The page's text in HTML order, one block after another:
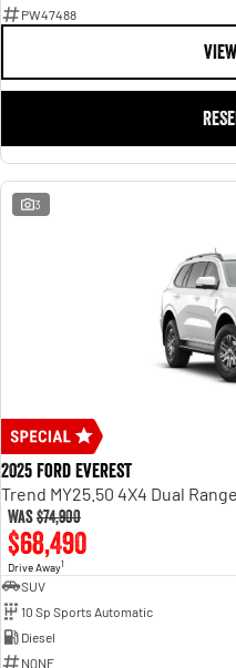
PW47488
3
2025 Ford Everest
Trend MY25.50 4X4 Dual Range
Was$74,900
$68,490
Drive Away1
SUV
10 Sp Sports Automatic
Diesel
NQNF